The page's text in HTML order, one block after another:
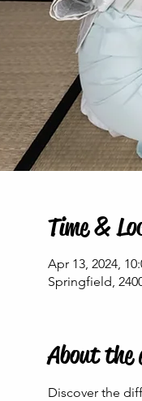
Time &
Apr 13, 2024,
Springfield,
About the
Discover the